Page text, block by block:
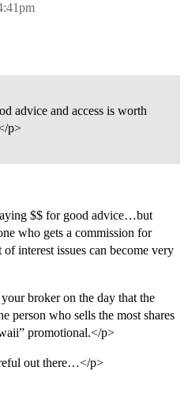
advice and access is worth
p>
$$ for good advice…but
who gets a commission for
interest issues can become very
broker on the day that the
person who sells the most shares
promotional.</p>
out there…</p>